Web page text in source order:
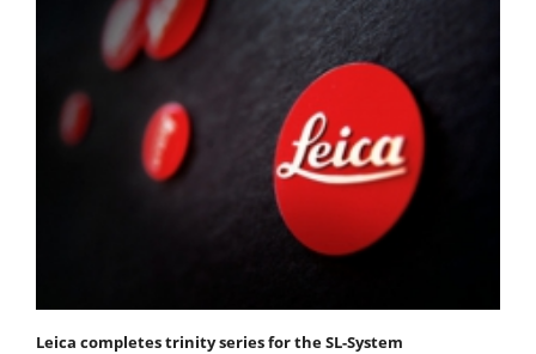
Leica completes trinity series for the SL-System